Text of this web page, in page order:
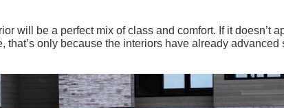
will be a perfect mix of class and comfort. If it doesn’t
that’s only because the interiors have already